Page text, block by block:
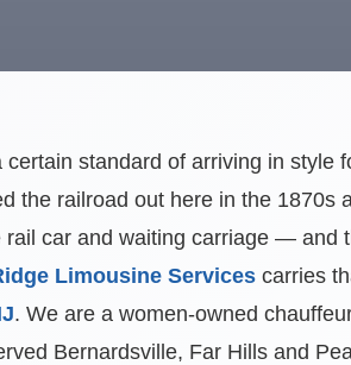
standard of arriving in style
the railroad out here in the 1870s
car and waiting carriage — and
Limousine Servicescarries
. We are a women-owned
Bernardsville, Far Hills and